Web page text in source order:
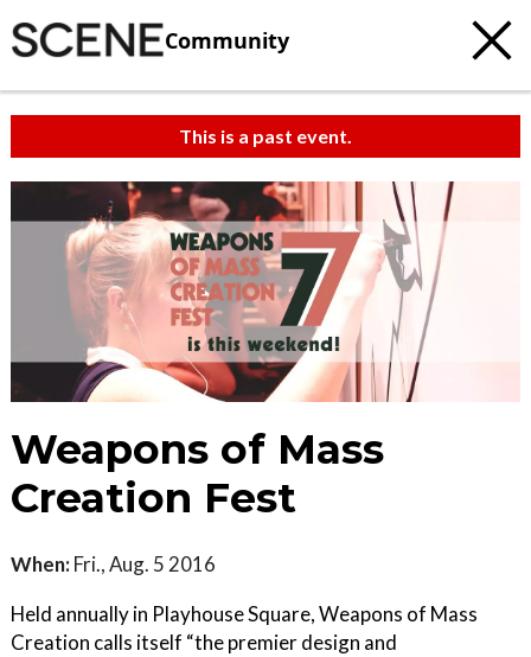
Community
This is a past event.
Weapons of Mass
Creation Fest
When: Fri., Aug. 5 2016
Held annually in Playhouse Square, Weapons of Mass
Creation calls itself “the premier design and